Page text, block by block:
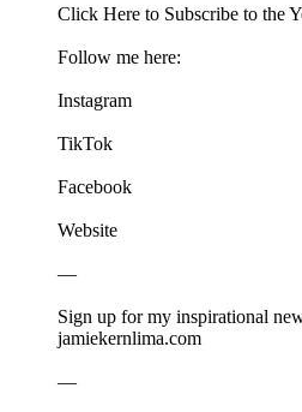
Click ⁠⁠⁠⁠⁠⁠Here⁠⁠⁠⁠⁠⁠⁠ to Subscribe to the
Follow me here:
⁠⁠⁠⁠⁠⁠⁠Instagram⁠⁠⁠⁠⁠⁠⁠
⁠⁠⁠⁠⁠⁠⁠TikTok⁠⁠⁠⁠⁠⁠⁠
⁠⁠⁠⁠⁠⁠⁠Facebook⁠⁠⁠⁠⁠⁠⁠
⁠⁠⁠⁠⁠⁠⁠Website⁠⁠⁠⁠⁠⁠⁠
—
Sign up for my inspirational
jamiekernlima.com⁠⁠⁠⁠⁠⁠⁠
—